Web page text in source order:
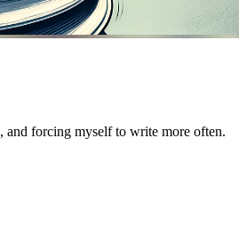
forcing myself to write more often.